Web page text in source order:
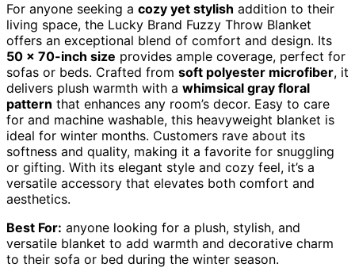
For anyone seeking a cozy yet stylish addition to their
living space, the Lucky Brand Fuzzy Throw Blanket
offers an exceptional blend of comfort and design. Its
50 x 70-inch size provides ample coverage, perfect for
sofas or beds. Crafted from soft polyester microfiber, it
delivers plush warmth with a whimsical gray floral
pattern that enhances any room’s decor. Easy to care
for and machine washable, this heavyweight blanket is
ideal for winter months. Customers rave about its
softness and quality, making it a favorite for snuggling
or gifting. With its elegant style and cozy feel, it’s a
versatile accessory that elevates both comfort and
aesthetics.
Best For: anyone looking for a plush, stylish, and
versatile blanket to add warmth and decorative charm
to their sofa or bed during the winter season.